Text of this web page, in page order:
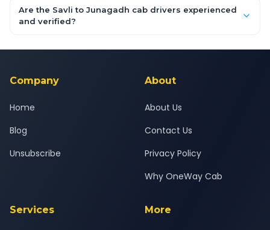
booking form above and tap "Check Fare" for instant all-
inclusive quotes for each car type. You can also book on the
Are the Savli to Junagadh cab drivers experienced
and verified?
background-checked, and trained to provide courteous
Company
Home
Blog
Unsubscribe
About
About Us
Contact Us
Privacy Policy
Why OneWay Cab
Services More